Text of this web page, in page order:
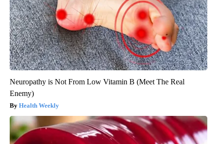
Neuropathy is Not From Low Vitamin B (Meet The Real
Enemy)
Health Weekly